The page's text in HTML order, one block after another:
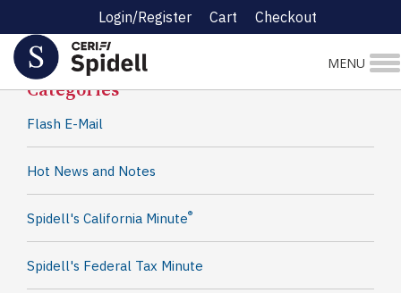
Login/Register Cart Checkout
MENU
Spidell News
Categories
Flash E-Mail
Hot News and Notes
Spidell's California Minute®
Spidell's Federal Tax Minute